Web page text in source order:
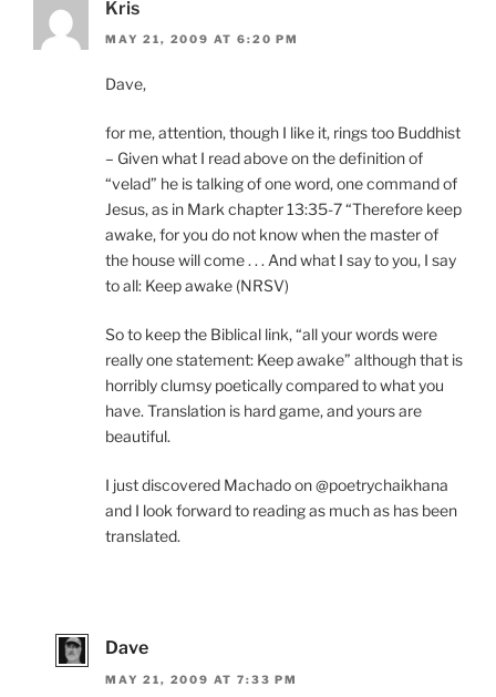
Kris
MAY 21, 2009 AT 6:20 PM
Dave,
for me, attention, though I like it, rings too Buddhist
– Given what I read above on the definition of
“velad” he is talking of one word, one command of
Jesus, as in Mark chapter 13:35-7 “Therefore keep
awake, for you do not know when the master of
the house will come . . . And what I say to you, I say
to all: Keep awake (NRSV)
So to keep the Biblical link, “all your words were
really one statement: Keep awake” although that is
horribly clumsy poetically compared to what you
have. Translation is hard game, and yours are
beautiful.
I just discovered Machado on @poetrychaikhana
and I look forward to reading as much as has been
translated.
Dave
MAY 21, 2009 AT 7:33 PM